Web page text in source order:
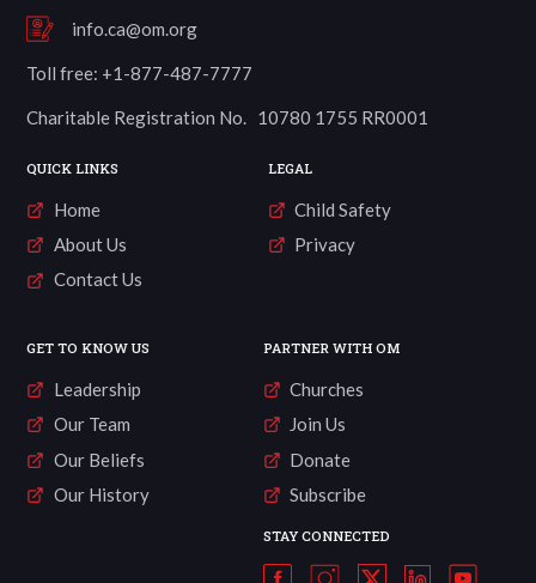
info.ca@om.org
Toll free: +1-877-487-7777
Charitable Registration No. 10780 1755 RR0001
QUICK LINKS
Home
About Us
Contact Us
LEGAL
Child Safety
Privacy
GET TO KNOW US
Leadership
Our Team
Our Beliefs
Our History
PARTNER WITH OM
Churches
Join Us
Donate
Subscribe
STAY CONNECTED